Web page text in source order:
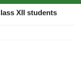
XII students